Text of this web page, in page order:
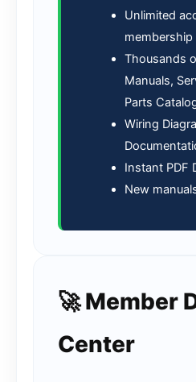
Unlimited
membership
Thousands
Manuals,
Parts
Wiring
Instant PDF
New
🚀 Member
Center